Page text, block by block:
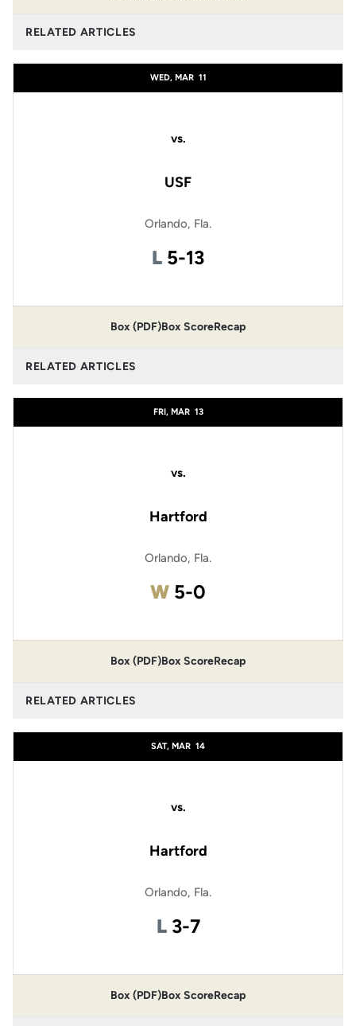
RELATED ARTICLES
WED, MAR 11
vs.
USF
Orlando, Fla.
L Loss
5-13
Box (PDF)Box ScoreRecap
RELATED ARTICLES
FRI, MAR 13
vs.
Hartford
Orlando, Fla.
WWin
5-0
Box (PDF)Box ScoreRecap
RELATED ARTICLES
SAT, MAR 14
vs.
Hartford
Orlando, Fla.
L Loss
3-7
Box (PDF)Box ScoreRecap